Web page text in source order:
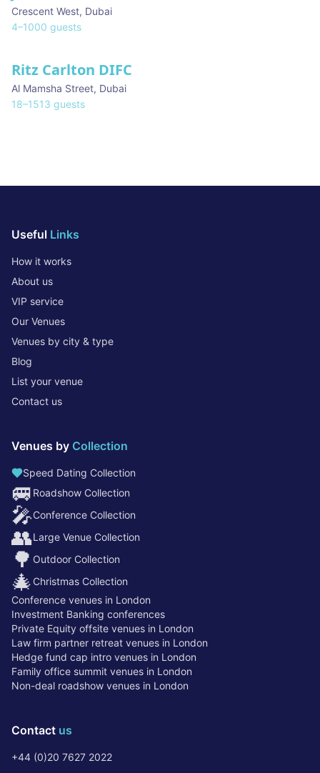
Crescent West, Dubai
4–1000 guests
Ritz Carlton DIFC
Al Mamsha Street, Dubai
18–1513 guests
Useful Links
How it works
About us
VIP service
Our Venues
Venues by city & type
Blog
List your venue
Contact us
Venues by Collection
Speed Dating Collection
🚐 Roadshow Collection
🎤Conference Collection
👥Large Venue Collection
🌳 Outdoor Collection
🎄 Christmas Collection
Conference venues in London
Investment Banking conferences
Private Equity offsite venues in London
Law firm partner retreat venues in London
Hedge fund cap intro venues in London
Family office summit venues in London
Non-deal roadshow venues in London
Contact us
+44 (0)20 7627 2022